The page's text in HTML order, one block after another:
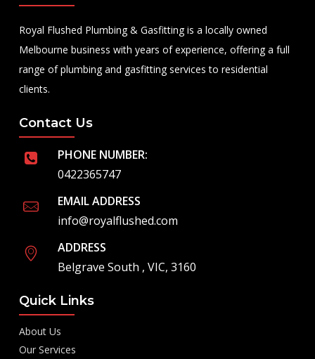
Royal Flushed Plumbing & Gasfitting is a locally owned
Melbourne business with years of experience, offering a full
range of plumbing and gasfitting services to residential
clients.
Contact Us
PHONE NUMBER:
0422365747
EMAIL ADDRESS
info@royalflushed.com
ADDRESS
Belgrave South , VIC, 3160
Quick Links
About Us
Our Services